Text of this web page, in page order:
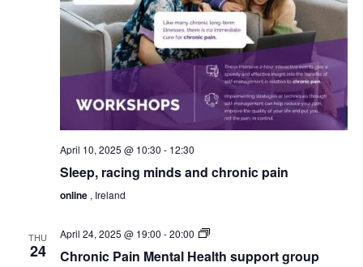
April 10, 2025 @ 10:30 - 12:30
Sleep, racing minds and chronic pain
online , Ireland
THU
24
April 24, 2025 @ 19:00 -20:00
CPI
Support
Chronic Pain Mental Health support group